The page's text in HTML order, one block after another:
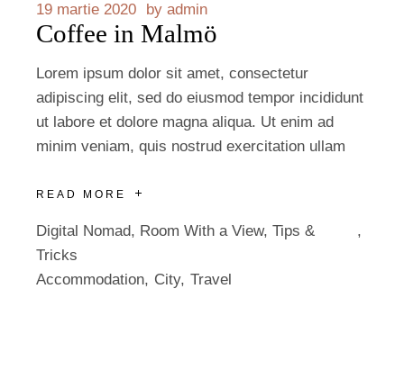
19 martie 2020 by admin
Coffee in Malmö
Lorem ipsum dolor sit amet, consectetur
adipiscing elit, sed do eiusmod tempor incididunt
ut labore et dolore magna aliqua. Ut enim ad
minim veniam, quis nostrud exercitation ullam
READ MORE
Digital Nomad, Room With a View,Tips &
Tricks
Accommodation
City Travel